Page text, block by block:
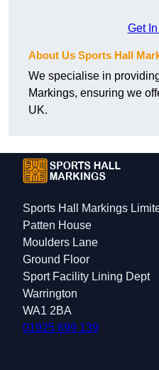
Get
About Us Sports Hall
We specialise in
Markings, ensuring we
UK.
Sports Hall Markings
Patten House
Moulders Lane
Ground Floor
Sport Facility Lining Dept
Warrington
WA1 2BA
01925 699 139